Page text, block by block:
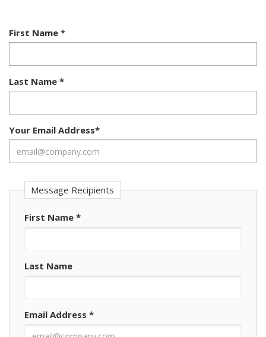
First Name *
Last Name *
Your Email Address*
Message Recipients
First Name *
Last Name
Email Address *